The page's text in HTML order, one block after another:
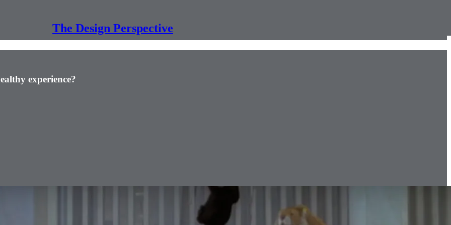
The Design Perspective
experience?